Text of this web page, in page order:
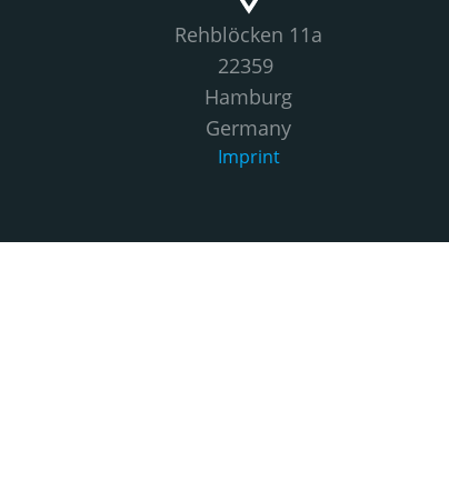
Rehblöcken 11a
22359
Hamburg
Germany
Imprint